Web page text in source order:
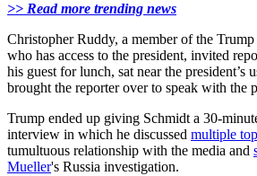
>> Read more trending news
Christopher Ruddy, a member of the
who has access to the president, invited
his guest for lunch, sat near the president’s
brought the reporter over to speak with the
Trump ended up giving Schmidt a 30-
interview in which he discussed multiple
tumultuous relationship with the media and
Mueller's Russia investigation.